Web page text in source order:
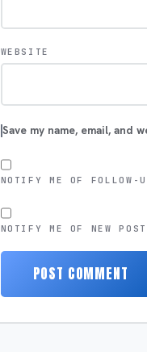
WEBSITE
Save my name, email, and
NOTIFY ME OF FOLLOW-
NOTIFY ME OF NEW